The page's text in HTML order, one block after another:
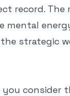
record.
mental
strategic
consider